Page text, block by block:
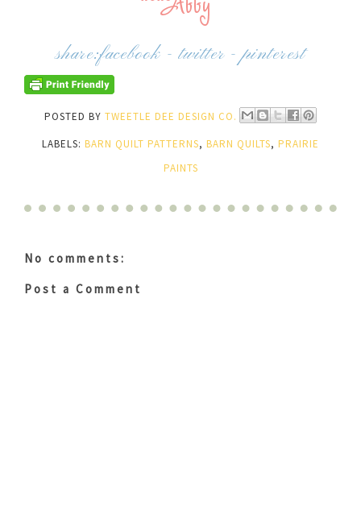
share:facebook -twitter-pinterest
POSTED BY TWEETLE DEE DESIGN CO.
LABELS: BARN QUILT PATTERNS, BARN QUILTS, PRAIRIE
PAINTS
No comments:
Post a Comment